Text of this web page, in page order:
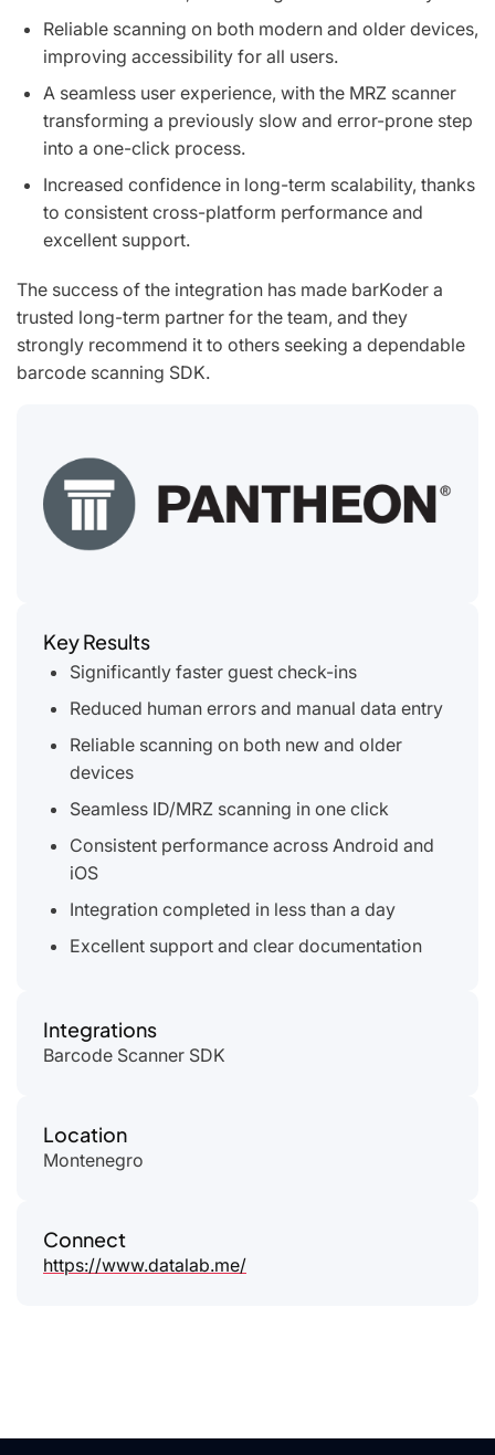
Key Results
Significantly faster guest check-ins
Reduced human errors and manual data entry
Reliable scanning on both new and older
devices
Seamless ID/MRZ scanning in one click
Consistent performance across Android and
iOS
Integration completed in less than a day
Excellent support and clear documentation
Integrations
Barcode Scanner SDK
Location
Montenegro
Connect
https://www.datalab.me/
Reliable scanning on both modern and older devices,
improving accessibility for all users.
A seamless user experience, with the MRZ scanner
transforming a previously slow and error-prone step
into a one-click process.
Increased confidence in long-term scalability, thanks
to consistent cross-platform performance and
excellent support.
The success of the integration has made barKoder a
trusted long-term partner for the team, and they
strongly recommend it to others seeking a dependable
barcode scanning SDK.